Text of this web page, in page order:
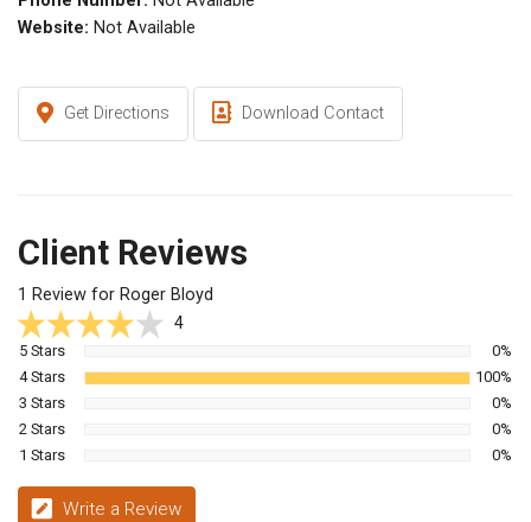
Website: Not Available
Get Directions Download Contact
Client Reviews
1 Review for Roger Bloyd
4
5 Stars
0%
4 Stars
100%
3 Stars
0%
2 Stars
0%
1 Stars
0%
Write a Review